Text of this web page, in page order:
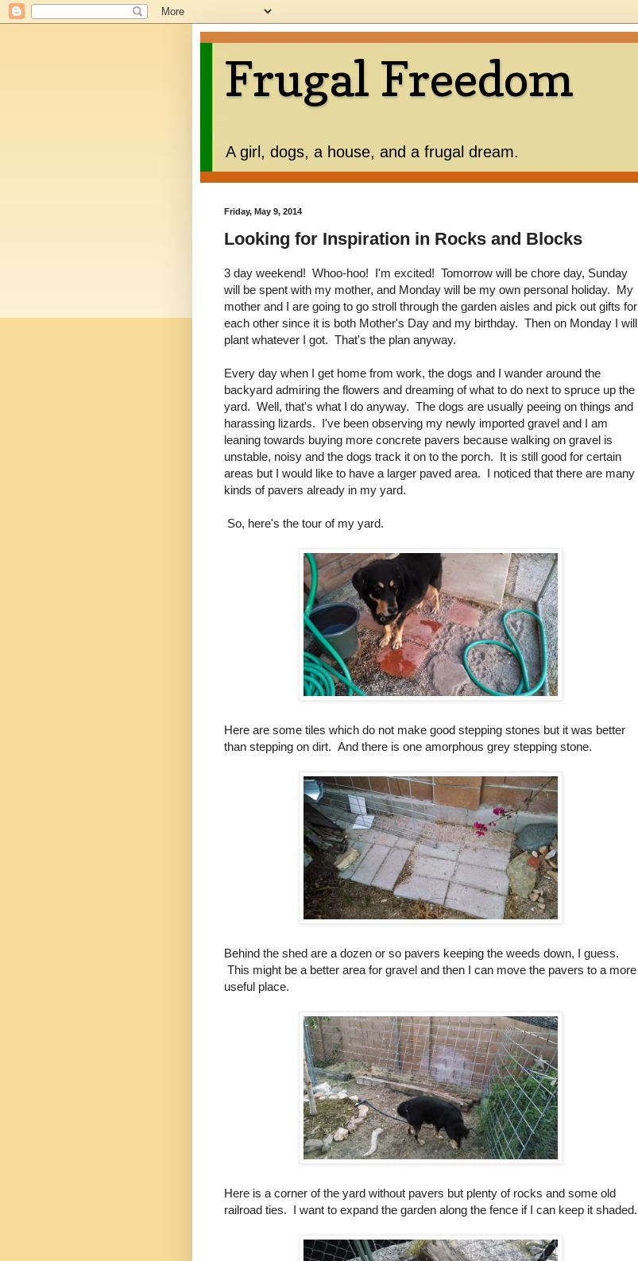
Frugal Freedom
A girl, dogs, a house, and a frugal dream.
Friday, May 9, 2014
Looking for Inspiration in Rocks and Blocks
3 day weekend! Whoo-hoo! I'm excited! Tomorrow will be chore day, Sunday
will be spent with my mother, and Monday will be my own personal holiday. My
mother and I are going to go stroll through the garden aisles and pick out gifts for
each other since it is both Mother's Day and my birthday. Then on Monday I will
plant whatever I got. That's the plan anyway.
Every day when I get home from work, the dogs and I wander around the
backyard admiring the flowers and dreaming of what to do next to spruce up the
yard. Well, that's what I do anyway. The dogs are usually peeing on things and
harassing lizards. I've been observing my newly imported gravel and I am
leaning towards buying more concrete pavers because walking on gravel is
unstable, noisy and the dogs track it on to the porch. It is still good for certain
areas but I would like to have a larger paved area. I noticed that there are many
kinds of pavers already in my yard.
So, here's the tour of my yard.
Here are some tiles which do not make good stepping stones but it was better
than stepping on dirt. And there is one amorphous grey stepping stone.
Behind the shed are a dozen or so pavers keeping the weeds down, I guess.
This might be a better area for gravel and then I can move the pavers to a more
useful place.
Here is a corner of the yard without pavers but plenty of rocks and some old
railroad ties. I want to expand the garden along the fence if I can keep it shaded.